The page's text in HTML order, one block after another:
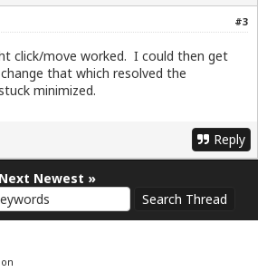
#3
click/move worked. I could then get
that which resolved the
minimized.
Reply
Next Newest »